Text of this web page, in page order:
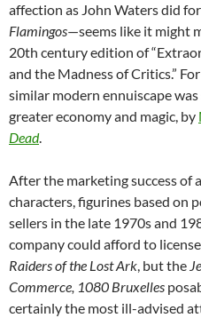
affection as John Waters did
Flamingos—seems like it might
20th century edition of
and the Madness of Critics.”
similar modern ennuiscape
greater economy and magic, by
Dead.
After the marketing success of
characters, figurines based on
sellers in the late 1970s and
company could afford to
Raiders of the Lost Ark, but the
Commerce, 1080 Bruxelles
certainly the most ill-advised